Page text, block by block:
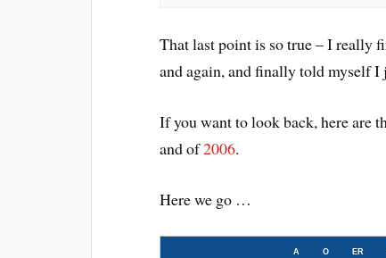
That last point is so true – I really
and again, and finally told myself I
If you want to look back, here are
and of2006.
Here we go …
A O ER